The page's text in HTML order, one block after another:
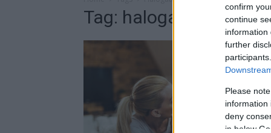
confirm
continue
information
further
Please
information
deny
in below
Tag: halogatás